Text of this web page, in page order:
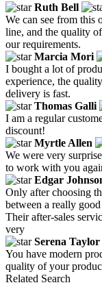
Ruth Bell
We can see from this
line, and the quality
our requirements.
Marcia Mori
I bought a lot of
experience, the
delivery is fast.
Thomas Galli
I am a regular
discount!
Myrtle Allen
We were very
to work with you
Edgar
Only after choosing
between a really
Their after-sales
very
Serena Taylor
You have modern
quality of your
Related Search